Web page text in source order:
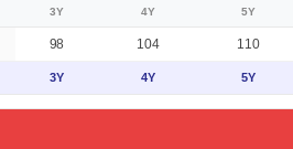
3Y 4Y 5Y
98 104 110
3Y 4Y 5Y